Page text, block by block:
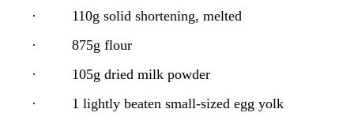
· 110g solid shortening, melted
· 875g flour
· 105g dried milk powder
· 1 lightly beaten small-sized egg yolk